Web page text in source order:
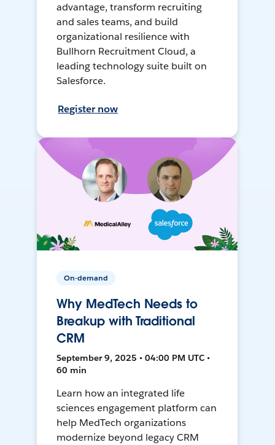
advantage, transform recruiting
and sales teams, and build
organizational resilience with
Bullhorn Recruitment Cloud, a
leading technology suite built on
Salesforce.
Register now
On-demand
Why MedTech Needs to
Breakup with Traditional
CRM
September 9, 2025 • 04:00 PM UTC •
60 min
Learn how an integrated life
sciences engagement platform can
help MedTech organizations
modernize beyond legacy CRM